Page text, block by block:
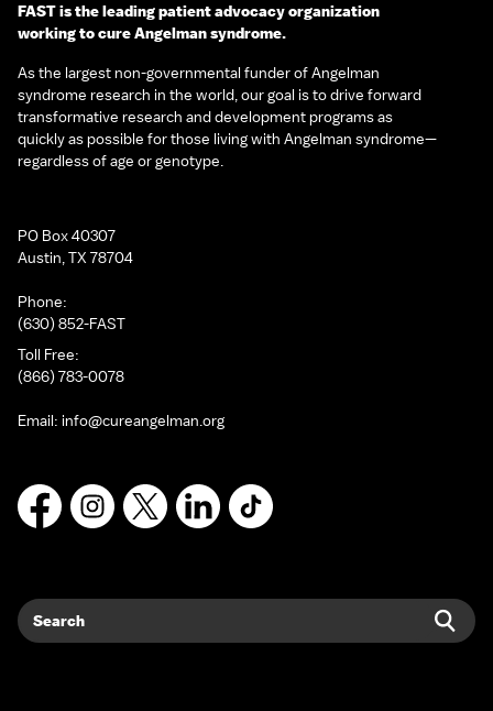
FAST is the leading patient advocacy organization
working to cure Angelman syndrome.
As the largest non-governmental funder of Angelman
syndrome research in the world, our goal is to drive forward
transformative research and development programs as
quickly as possible for those living with Angelman syndrome—
regardless of age or genotype.
PO Box 40307
Austin, TX 78704
Phone:
(630) 852-FAST
Toll Free:
(866) 783-0078
Email: info@cureangelman.org
FacebookInstagram
X LinkedInTikTok
Search